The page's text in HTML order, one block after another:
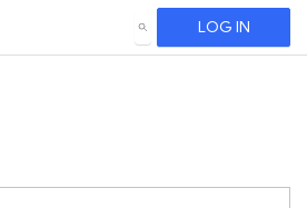
SEARCH LOG IN